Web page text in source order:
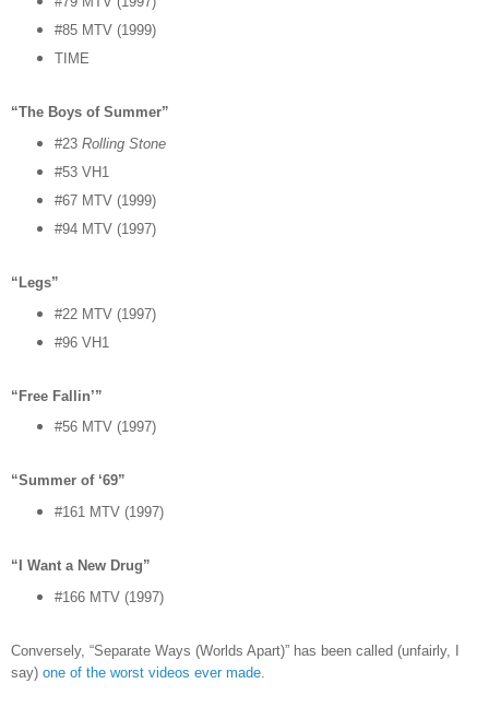
#85 MTV (1999)
TIME
“The Boys of Summer”
#23 Rolling Stone
#53 VH1
#67 MTV (1999)
#94 MTV (1997)
“Legs”
#22 MTV (1997)
#96 VH1
“Free Fallin’”
#56 MTV (1997)
“Summer of ‘69”
#161 MTV (1997)
“I Want a New Drug”
#166 MTV (1997)
Conversely, “Separate Ways (Worlds Apart)” has been called (unfairly, I
say) one of the worst videos ever made.